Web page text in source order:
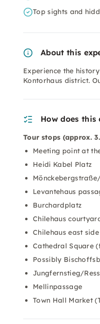
Top sights and
About this
Experience the
Kontorhaus district.
How does this
Tour stops (approx.
Meeting point at
Heidi Kabel Platz
Levantehaus
Burchardplatz
Chilehaus
Chilehaus east
Cathedral Square
Possibly
Jungfernstieg/
Mellinpassage
Town Hall Market